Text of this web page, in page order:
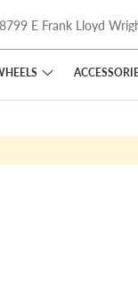
8799 E Frank Lloyd